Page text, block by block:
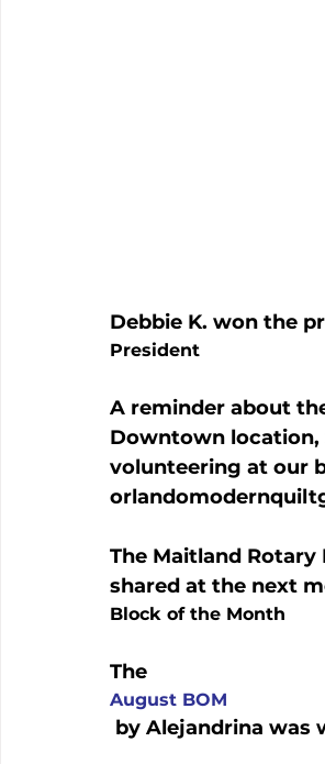
Debbie K. won the
President
A reminder about
Downtown location,
volunteering at our
The Maitland
shared at the next
Block of the Month
The
August BOM
by Alejandrina was